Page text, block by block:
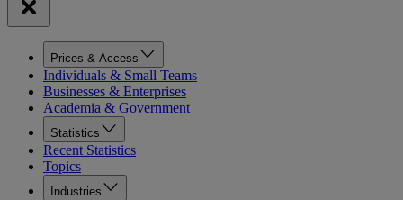
Prices & Access
Individuals & Small Teams
Businesses & Enterprises
Academia & Government
Statistics
Recent Statistics
Topics
Industries